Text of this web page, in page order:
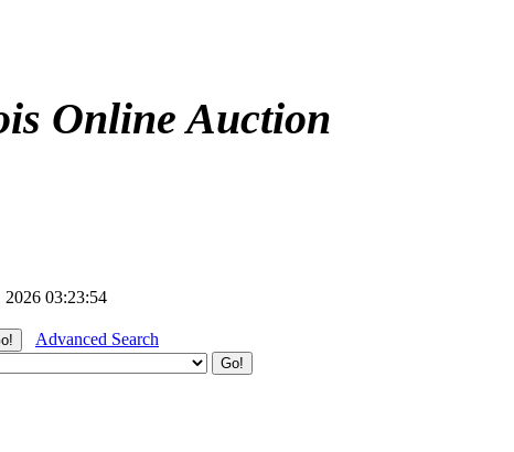
Online Auction
2026 03:23:54
Advanced Search